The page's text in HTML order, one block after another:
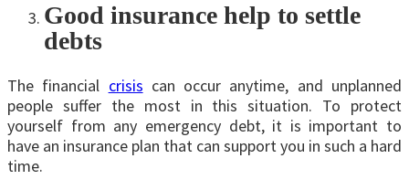
Good insurance help to settle
debts
The financial crisis can occur anytime, and unplanned
people suffer the most in this situation. To protect
yourself from any emergency debt, it is important to
have an insurance plan that can support you in such a hard
time.